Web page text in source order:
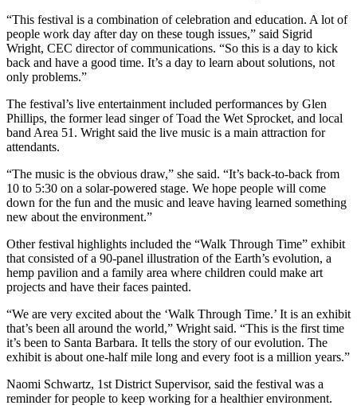
“This festival is a combination of celebration and education. A lot of
people work day after day on these tough issues,” said Sigrid
Wright, CEC director of communications. “So this is a day to kick
back and have a good time. It’s a day to learn about solutions, not
only problems.”
The festival’s live entertainment included performances by Glen
Phillips, the former lead singer of Toad the Wet Sprocket, and local
band Area 51. Wright said the live music is a main attraction for
attendants.
“The music is the obvious draw,” she said. “It’s back-to-back from
10 to 5:30 on a solar-powered stage. We hope people will come
down for the fun and the music and leave having learned something
new about the environment.”
Other festival highlights included the “Walk Through Time” exhibit
that consisted of a 90-panel illustration of the Earth’s evolution, a
hemp pavilion and a family area where children could make art
projects and have their faces painted.
“We are very excited about the ‘Walk Through Time.’ It is an exhibit
that’s been all around the world,” Wright said. “This is the first time
it’s been to Santa Barbara. It tells the story of our evolution. The
exhibit is about one-half mile long and every foot is a million years.”
Naomi Schwartz, 1st District Supervisor, said the festival was a
reminder for people to keep working for a healthier environment.